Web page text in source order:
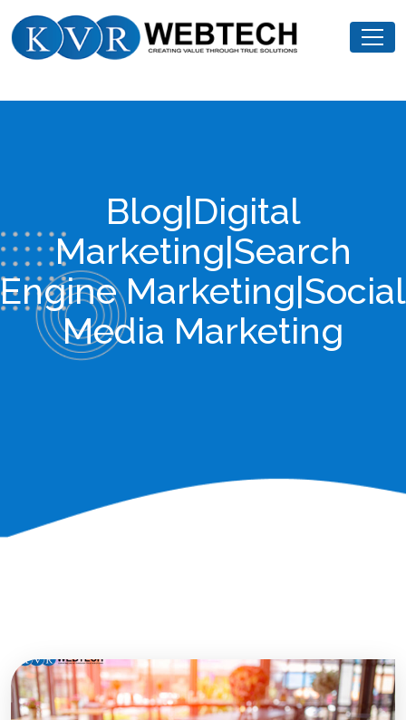
to
Blog|Digital
Marketing|Search
Engine Marketing|Social
Media Marketing